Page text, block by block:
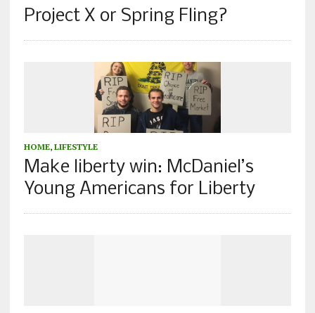
Project X or Spring Fling?
HOME, LIFESTYLE
Make liberty win: McDaniel’s
Young Americans for Liberty